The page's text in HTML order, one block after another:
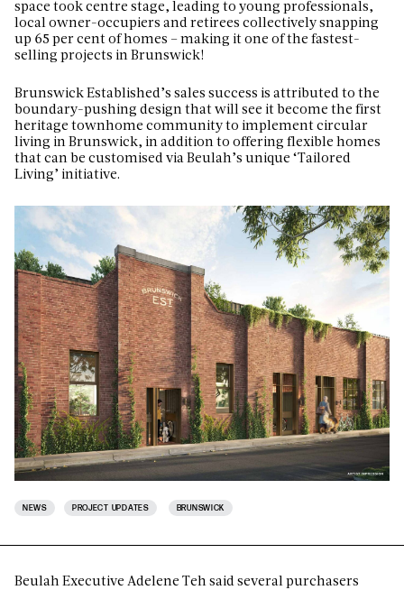
space took centre stage, leading to young professionals,
local owner-occupiers and retirees collectively snapping
up 65 per cent of homes – making it one of the fastest-
selling projects in Brunswick!
Brunswick Established’s sales success is attributed to the
boundary-pushing design that will see it become the first
heritage townhome community to implement circular
living in Brunswick, in addition to offering flexible homes
that can be customised via Beulah’s unique ‘Tailored
Living’ initiative.
NEWS PROJECT UPDATES BRUNSWICK
Beulah Executive Adelene Teh said several purchasers